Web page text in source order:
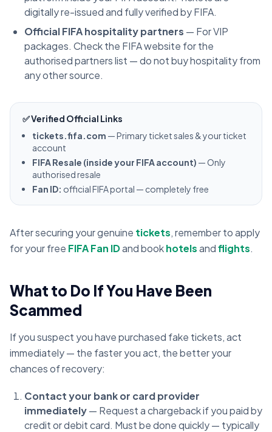
digitally re-issued and fully verified by FIFA.
Official FIFA hospitality partners — For VIP
packages. Check the FIFA website for the
authorised partners list — do not buy hospitality from
any other source.
✅ Verified Official Links
tickets.fifa.com — Primary ticket sales & your ticket
account
FIFA Resale (inside your FIFA account) — Only
authorised resale
Fan ID: official FIFA portal — completely free
After securing your genuine tickets, remember to apply
for your free FIFA Fan IDand bookhotelsandflights.
What to Do If You Have Been
Scammed
If you suspect you have purchased fake tickets, act
immediately — the faster you act, the better your
chances of recovery:
Contact your bank or card provider
immediately— Request a chargeback if you paid by
credit or debit card. Must be done quickly — typically